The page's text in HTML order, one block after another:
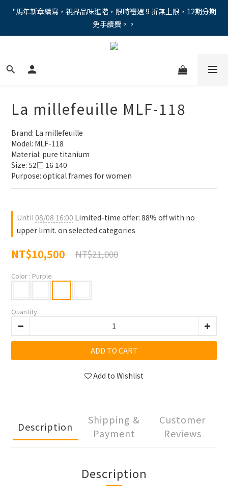
"馬年新章續寫，視界品味進階，限時禮遇 9 折無上限，12期分期
免手續費。。
"馬年新章續寫，視界品味進階，限時禮遇 9 折無上限，12期分期
免手續費。。
全新上市【全視線第九代變色鏡片GEN S】，門市配鏡享限時體驗
"馬年新章續寫，視界品味進階，限時禮遇 9 折無上限，12期分期
La millefeuille MLF-118
Brand: La millefeuille
Model: MLF-118
Material: pure titanium
Size: 52□ 16 140
Purpose: optical frames for women
Until08/08 16:00 Limited-time offer: 88% off with no
upper limit. on selected categories
NT$10,500 NT$21,000
Color : Purple
Quantity
ADD TO CART
Add to Wishlist
Description
Shipping &
Payment
Customer
Reviews
Description